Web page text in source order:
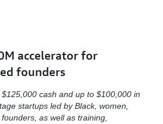
accelerator for
founders
cash and up to $100,000 in
startups led by Black, women,
as well as training,